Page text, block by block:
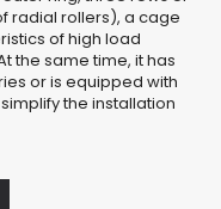
radial rollers), a cage
of high load
the same time, it has
or is equipped with
the installation